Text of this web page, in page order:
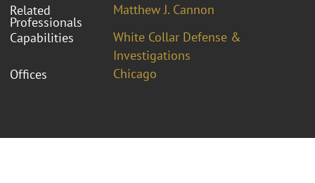
Related
Professionals
Matthew J. Cannon
Capabilities
White Collar Defense &
Investigations
Offices
Chicago